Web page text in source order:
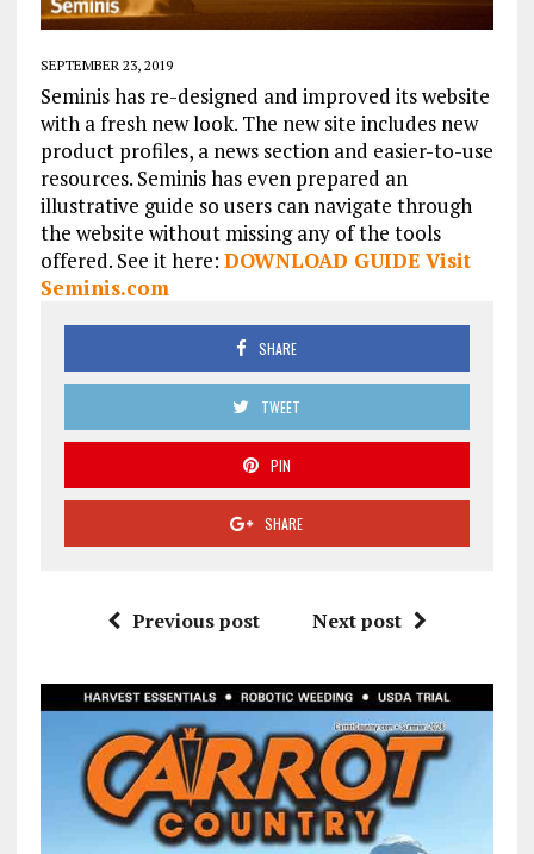
SEPTEMBER 23, 2019
Seminis has re-designed and improved its website
with a fresh new look. The new site includes new
product profiles, a news section and easier-to-use
resources. Seminis has even prepared an
illustrative guide so users can navigate through
the website without missing any of the tools
offered. See it here: DOWNLOAD GUIDE Visit
Seminis.com
SHARE
TWEET
PIN
SHARE
Previous post Next post